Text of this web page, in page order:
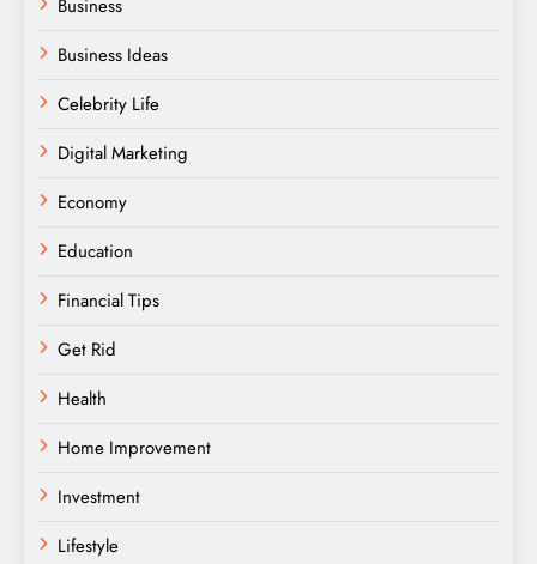
Business
Business Ideas
Celebrity Life
Digital Marketing
Economy
Education
Financial Tips
Get Rid
Health
Home Improvement
Investment
Lifestyle